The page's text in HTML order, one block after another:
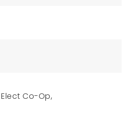
Co-Op,